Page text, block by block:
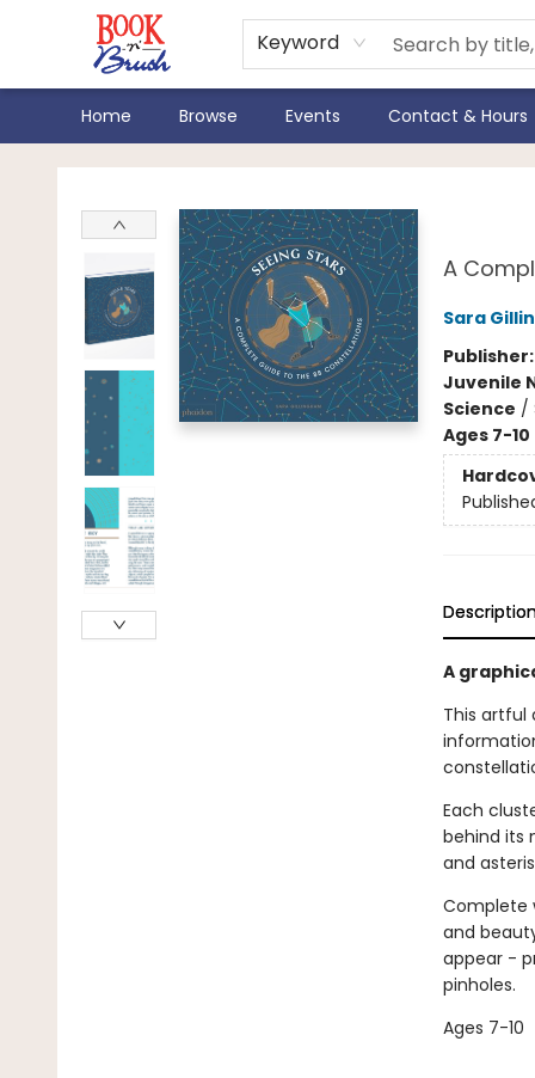
Keyword
Home Browse Events Contact & Hours
Book 'N' Brush
A
Sara
Juvenile
Science /
Ages 7-10
A
This artful
Each
behind its
and
Complete
and
appear -
pinholes.
Ages 7-10